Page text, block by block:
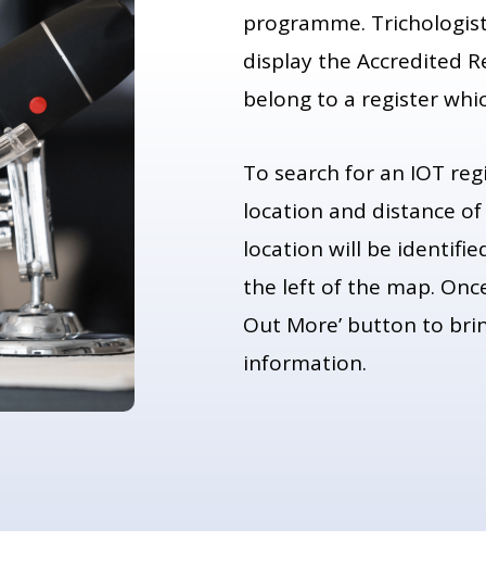
programme.
display the Accredited
belong to a register
To search for an IOT
location and distance
location will be
the left of the map.
Out More’ button to
information.